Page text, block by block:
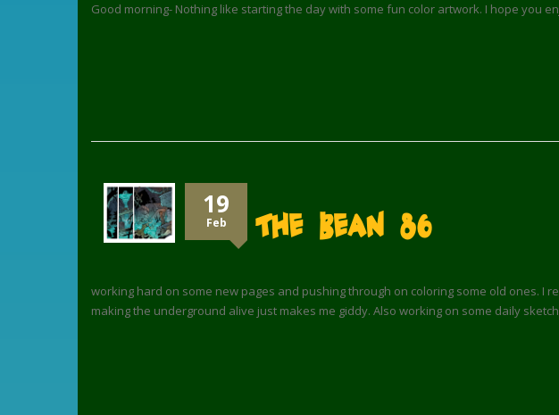
Good morning- Nothing like starting the day with some fun color artwork. I hope you
19
Feb The Bean 86
working hard on some new pages and pushing through on coloring some old ones. I
making the underground alive just makes me giddy. Also working on some daily